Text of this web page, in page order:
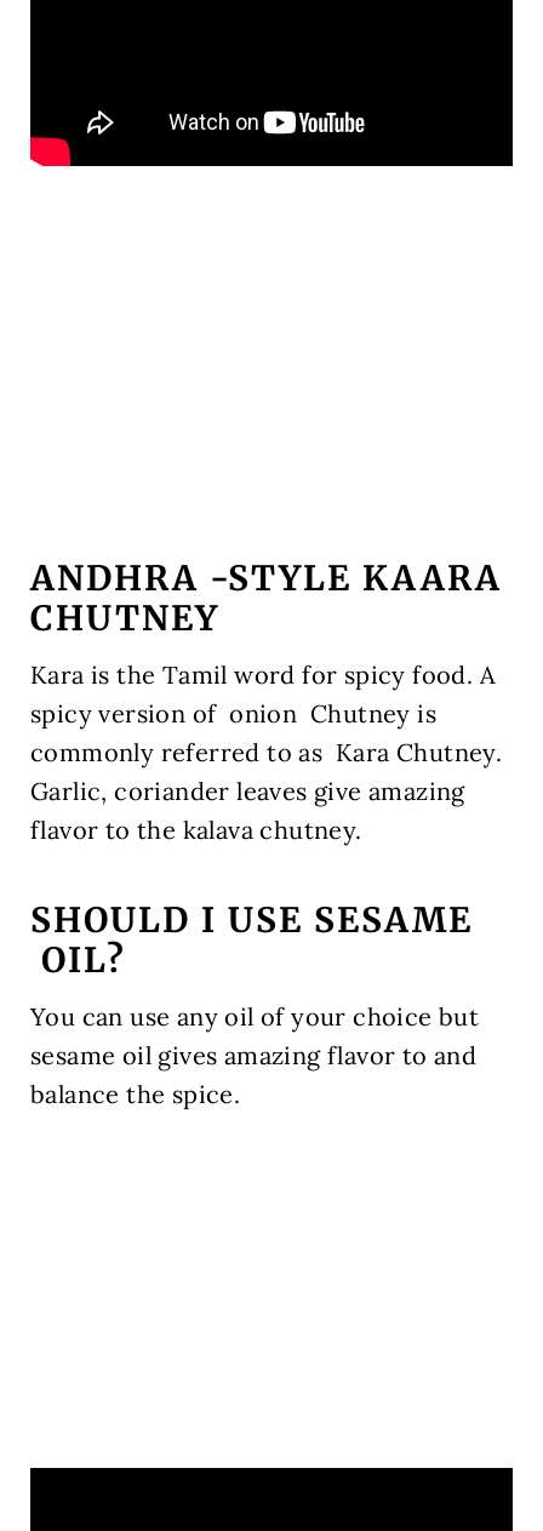
ANDHRA -STYLE KAARA
CHUTNEY
Kara is the Tamil word for spicy food. A
spicy version of onion Chutney is
commonly referred to as Kara Chutney.
Garlic, coriander leaves give amazing
flavor to the kalava chutney.
SHOULD I USE SESAME
OIL?
You can use any oil of your choice but
sesame oil gives amazing flavor to and
balance the spice.